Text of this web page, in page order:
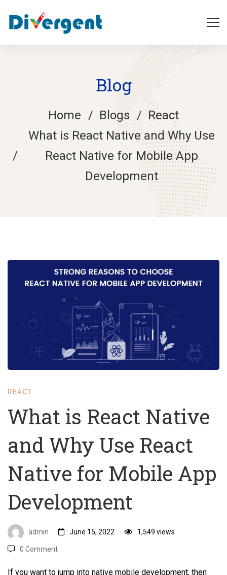
Blog
Home Blogs
React
What is React Native and Why Use
React Native for Mobile App
Development
Native
Why
Use
React
Native
for
Mobile
App
Development
REACT
What is React Native
and Why Use React
Native for Mobile App
Development
admin June 15, 2022 1,549 views
0 Comment
If you want to jump into native mobile development, then